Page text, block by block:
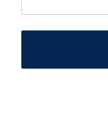
MM
slash
slash